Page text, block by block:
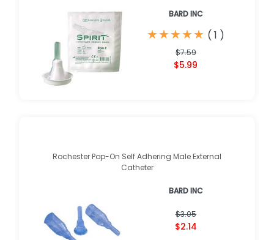
BARD INC
★
★★
★★
★★
★★
★ ( 1 )
$7.59
$5.99
Rochester Pop-On Self Adhering Male External
Catheter
BARD INC
$3.05
$2.14